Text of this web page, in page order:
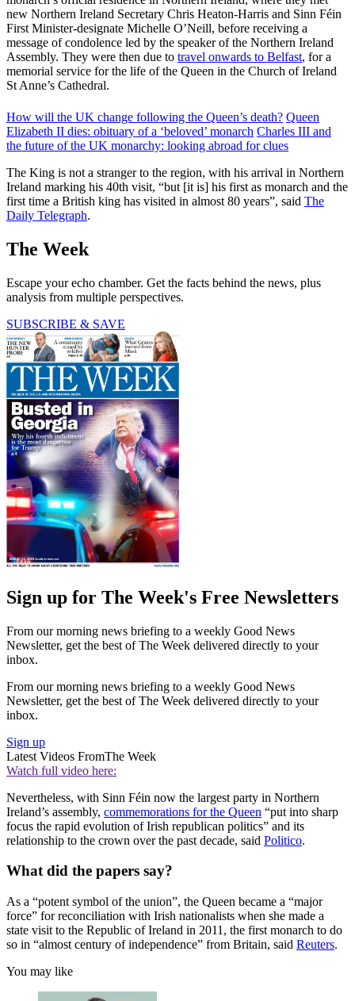
new Northern Ireland Secretary Chris Heaton-Harris and Sinn Féin
First Minister-designate Michelle O’Neill, before receiving a
message of condolence led by the speaker of the Northern Ireland
Assembly. They were then due to travel onwards to Belfast, for a
memorial service for the life of the Queen in the Church of Ireland
St Anne’s Cathedral.
How will the UK change following the Queen’s death? Queen
Elizabeth II dies: obituary of a ‘beloved’ monarch Charles III and
the future of the UK monarchy: looking abroad for clues
The King is not a stranger to the region, with his arrival in Northern
Ireland marking his 40th visit, “but [it is] his first as monarch and the
first time a British king has visited in almost 80 years”, said The
Daily Telegraph.
The Week
Escape your echo chamber. Get the facts behind the news, plus
analysis from multiple perspectives.
SUBSCRIBE & SAVE
Sign up for The Week's Free Newsletters
From our morning news briefing to a weekly Good News
Newsletter, get the best of The Week delivered directly to your
inbox.
From our morning news briefing to a weekly Good News
Newsletter, get the best of The Week delivered directly to your
inbox.
Sign up
Latest Videos FromThe Week
Watch full video here:
Nevertheless, with Sinn Féin now the largest party in Northern
Ireland’s assembly, commemorations for the Queen “put into sharp
focus the rapid evolution of Irish republican politics” and its
relationship to the crown over the past decade, said Politico.
What did the papers say?
As a “potent symbol of the union”, the Queen became a “major
force” for reconciliation with Irish nationalists when she made a
state visit to the Republic of Ireland in 2011, the first monarch to do
so in “almost century of independence” from Britain, said Reuters.
You may like